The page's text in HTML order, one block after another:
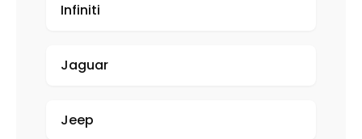
Infiniti
Jaguar
Jeep